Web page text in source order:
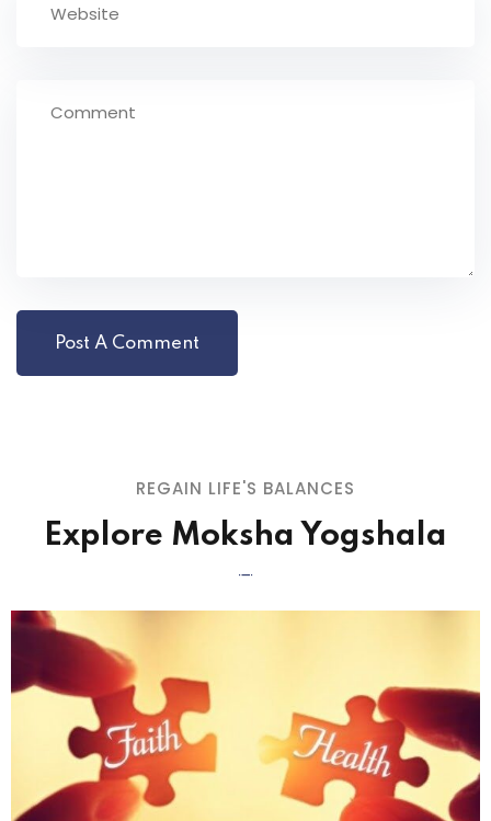
REGAIN LIFE'S BALANCES
Explore Moksha Yogshala